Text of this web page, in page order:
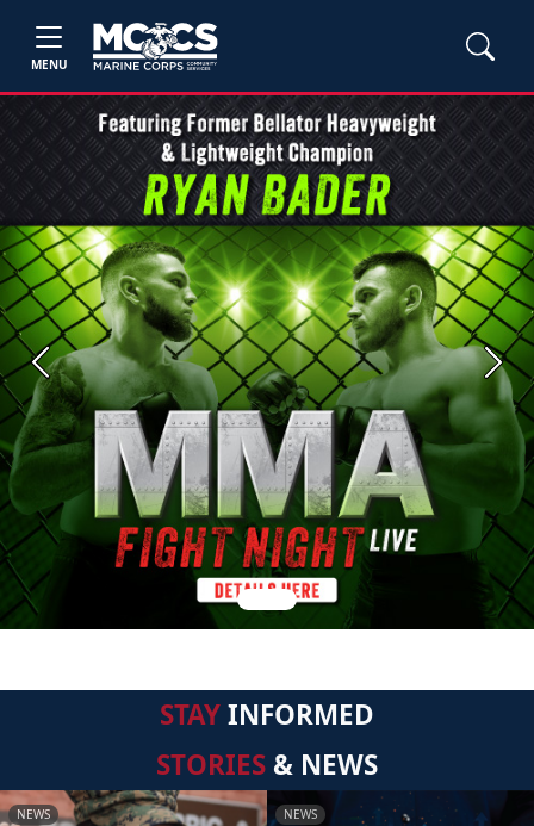
MENU
Previous Next
STAYINFORMED
STORIES & NEWS
NEWS NEWS